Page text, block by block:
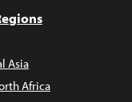
Asia
Africa